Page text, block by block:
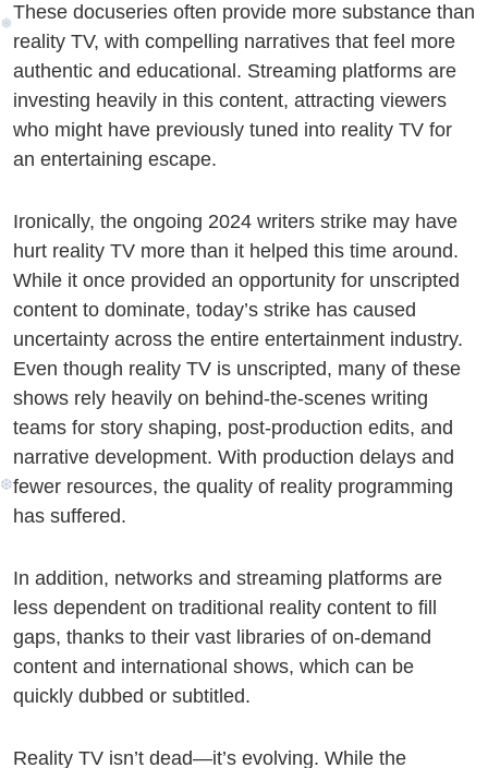
These docuseries often provide more substance than
reality TV, with compelling narratives that feel more
authentic and educational. Streaming platforms are
investing heavily in this content, attracting viewers
who might have previously tuned into reality TV for
an entertaining escape.
Ironically, the ongoing 2024 writers strike may have
hurt reality TV more than it helped this time around.
While it once provided an opportunity for unscripted
content to dominate, today’s strike has caused
uncertainty across the entire entertainment industry.
Even though reality TV is unscripted, many of these
shows rely heavily on behind-the-scenes writing
teams for story shaping, post-production edits, and
narrative development. With production delays and
fewer resources, the quality of reality programming
has suffered.
In addition, networks and streaming platforms are
less dependent on traditional reality content to fill
gaps, thanks to their vast libraries of on-demand
content and international shows, which can be
quickly dubbed or subtitled.
Reality TV isn’t dead—it’s evolving. While the